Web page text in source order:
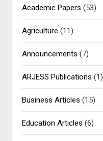
Academic Papers (53)
Agriculture (11)
Announcements (7)
ARJESS Publications (1)
Business Articles (15)
Education Articles (6)